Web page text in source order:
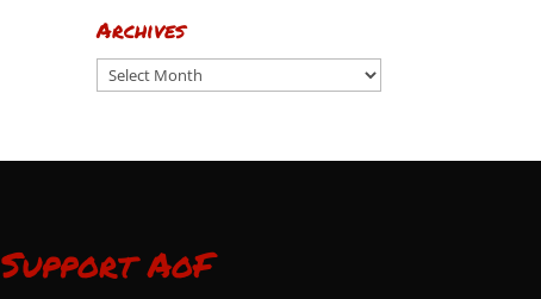
Archives
Archives
Support AoF